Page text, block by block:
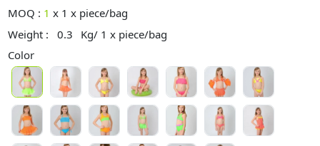
MOQ : 1 x 1 x piece/bag
Weight :
0.3
Kg/ 1 x piece/bag
Color